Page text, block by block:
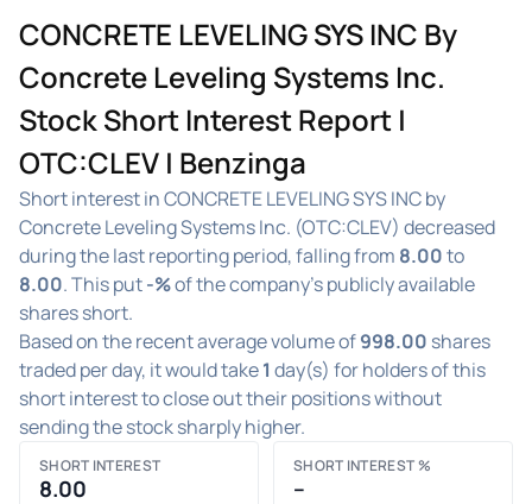
CONCRETE LEVELING SYS INC By
Concrete Leveling Systems Inc.
Stock Short Interest Report |
OTC:CLEV | Benzinga
Short interest in CONCRETE LEVELING SYS INC by
Concrete Leveling Systems Inc. (OTC:CLEV) decreased
during the last reporting period, falling from 8.00to
8.00. This put-%of the company's publicly available
shares short.
Based on the recent average volume of998.00 shares
traded per day, it would take1 day(s) for holders of this
short interest to close out their positions without
sending the stock sharply higher.
SHORT INTEREST
8.00
SHORT INTEREST %
–